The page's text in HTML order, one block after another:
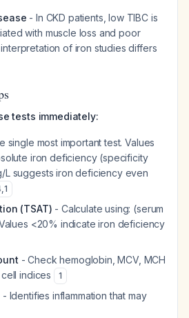
- In CKD patients, low TIBC is
with muscle loss and poor
of iron studies differs
tests immediately:
single most important test. Values
iron deficiency (specificity
L suggests iron deficiency even
,1
(TSAT) - Calculate using: (serum
<20% indicate iron deficiency
- Check hemoglobin, MCV, MCH
indices
1
- Identifies inflammation that may